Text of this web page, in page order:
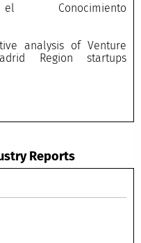
Conocimiento
analysis of Venture
Region startups
Reports